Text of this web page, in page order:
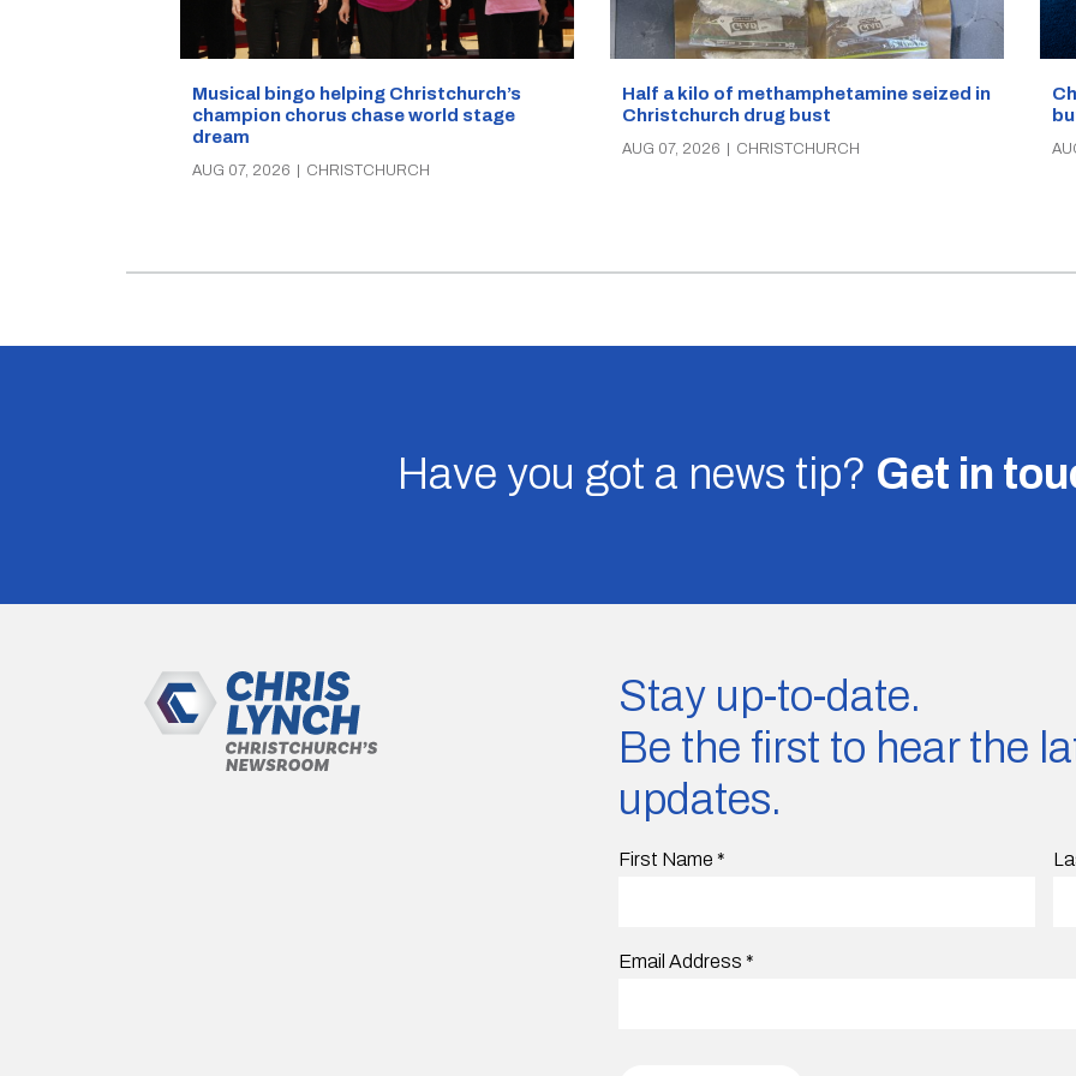
Musical bingo helping Christchurch’s
champion chorus chase world stage
dream
AUG 07, 2026 | CHRISTCHURCH
Half a kilo of methamphetamine seized in
Christchurch drug bust
AUG 07, 2026 CHRISTCHURCH
Have you got a news tip? Get in
Stay up-to-date.
Be the first to hear the
updates.
First Name *
Email Address *